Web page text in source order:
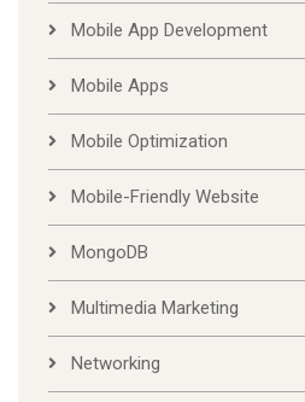
Mobile App Development
Mobile Apps
Mobile Optimization
Mobile-Friendly Website
MongoDB
Multimedia Marketing
Networking